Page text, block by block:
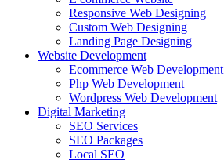
Responsive Web Designing
Custom Web Designing
Landing Page Designing
Website Development
Ecommerce Web Development
Php Web Development
Wordpress Web Development
Digital Marketing
SEO Services
SEO Packages
Local SEO